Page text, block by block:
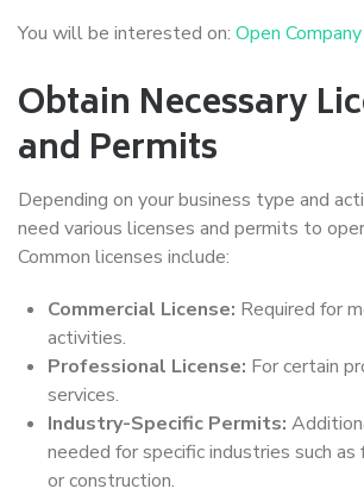
You will be interested on: Open
Obtain Necessary
and Permits
Depending on your business type and
need various licenses and permits to
Common licenses include:
Commercial License: Required for
activities.
Professional License: For certain
services.
Industry-Specific Permits:
needed for specific industries such as
or construction.